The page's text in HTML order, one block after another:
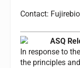
Contact:
ASQ
In response to
the principles